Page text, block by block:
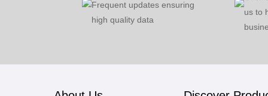
Frequent updates ensuring
high quality data
us to